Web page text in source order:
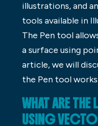
illustrations, and
tools available in
The Pen tool
a surface using
article, we will
the Pen tool
WHAT ARE
USING